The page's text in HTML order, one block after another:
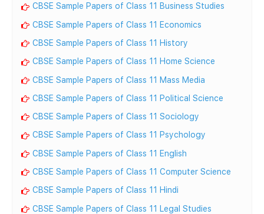
CBSE Sample Papers of Class 11 Business Studies
CBSE Sample Papers of Class 11 Economics
CBSE Sample Papers of Class 11 History
CBSE Sample Papers of Class 11 Home Science
CBSE Sample Papers of Class 11 Mass Media
CBSE Sample Papers of Class 11 Political Science
CBSE Sample Papers of Class 11 Sociology
CBSE Sample Papers of Class 11 Psychology
CBSE Sample Papers of Class 11 English
CBSE Sample Papers of Class 11 Computer Science
CBSE Sample Papers of Class 11 Hindi
CBSE Sample Papers of Class 11 Legal Studies